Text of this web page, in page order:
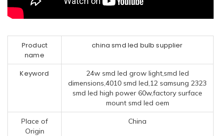
Product
name
china smd led bulb supplier
Keyword
24w smd led grow light,smd led
dimensions,4010 smd led,12 samsung 2323
smd led high power 60w,factory surface
mount smd led oem
Place of
Origin
China